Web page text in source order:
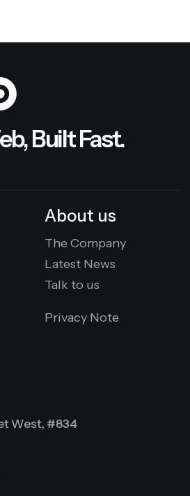
Built Fast.
About us
The Company
Latest News
Talk to us
Privacy Note
West, #834